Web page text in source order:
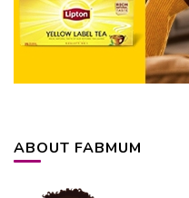
ABOUT FABMUM